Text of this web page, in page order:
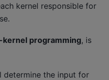
kernel responsible for
kernel programming, is
determine the input for